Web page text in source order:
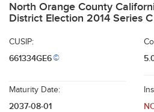
North Orange County
District Election 2014 Series C
CUSIP:
661334GE6©
Maturity Date:
2037-08-01